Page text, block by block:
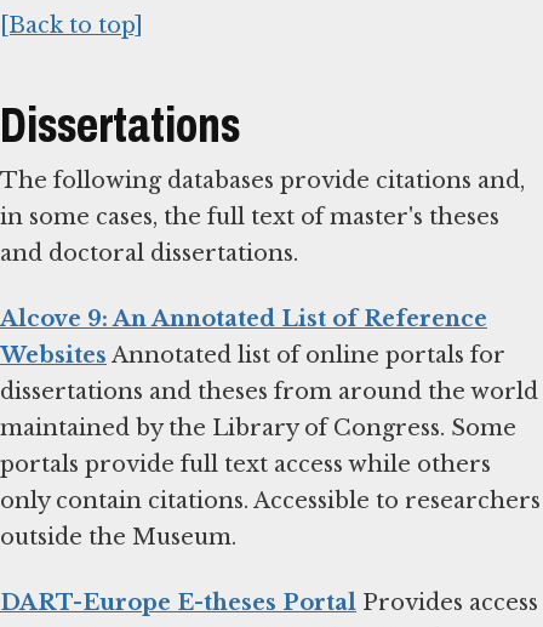
[Back to top]
Dissertations
The following databases provide citations and,
in some cases, the full text of master's theses
and doctoral dissertations.
Alcove 9: An Annotated List of Reference
Websites Annotated list of online portals for
dissertations and theses from around the world
maintained by the Library of Congress. Some
portals provide full text access while others
only contain citations. Accessible to researchers
outside the Museum.
DART-Europe E-theses Portal Provides access